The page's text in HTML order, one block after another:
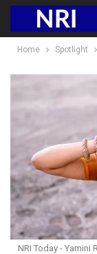
Home Spotlight
NRI Today -